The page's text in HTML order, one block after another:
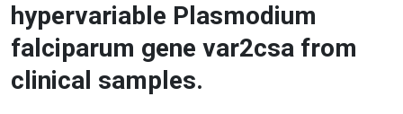
hypervariable Plasmodium
falciparum gene var2csa from
clinical samples.